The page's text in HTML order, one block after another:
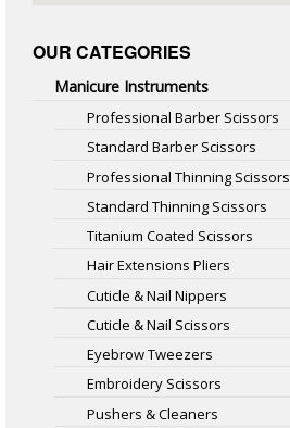
OUR CATEGORIES
Manicure Instruments
Professional Barber Scissors
Standard Barber Scissors
Professional Thinning Scissors
Standard Thinning Scissors
Titanium Coated Scissors
Hair Extensions Pliers
Cuticle & Nail Nippers
Cuticle & Nail Scissors
Eyebrow Tweezers
Embroidery Scissors
Pushers & Cleaners